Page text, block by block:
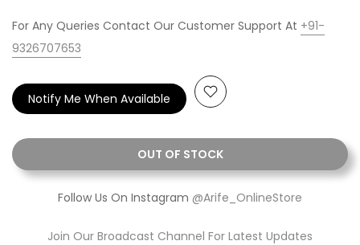
For Any Queries Contact Our Customer Support At +91-
9326707653
OUT OF STOCK
Notify Me When Available
Follow Us On Instagram @Arife_OnlineStore
Join Our Broadcast Channel For Latest Updates